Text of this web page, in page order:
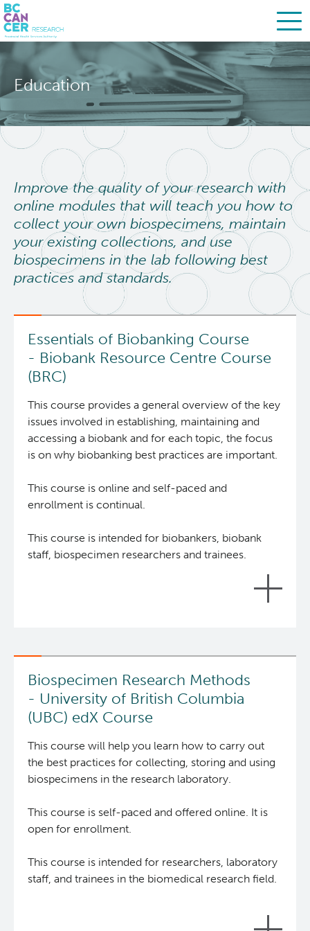
main
content
Education
Improve the quality of your research with
online modules that will teach you how to
collect your own biospecimens, maintain
your existing collections, and use
biospecimens in the lab following best
practices and standards.
Essentials of Biobanking Course
- Biobank Resource Centre Course
(BRC)
This course provides a general overview of the key
issues involved in establishing, maintaining and
accessing a biobank and for each topic, the focus
is on why biobanking best practices are important.
This course is online and self-paced and
enrollment is continual.
This course is intended for biobankers, biobank
staff, biospecimen researchers and trainees.
The Biobank Resource Centre(BRC) develops and
delivers tools for researchers and biobankers who
collect, store, or study human biospecimens with
reproducibility of biospecimen research through
education and promotion of best practice
The 9 online modules of this course will provide
Biospecimen Research Methods
- University of British Columbia
(UBC) edX Course
This course will help you learn how to carry out
the best practices for collecting, storing and using
biospecimens in the research laboratory.
This course is self-paced and offered online. It is
open for enrollment.
This course is intended for researchers, laboratory
staff, and trainees in the biomedical research field.
Search
BC Cancer Research
About Us
Leadership
Strategic Plan
Careers
People
Resources
Services
Biobanking & Biospecimen Research Services
Cancer Medical Imaging Core (CanMIC) Lab
Bioinformatics & Data Analysis Services
Clinical Services
Clinical Cell Therapy
Investigational Drug Program
Molecular and Cellular Immunology Core
Stem Cell Assay
Students & Trainees
Office of Research Administration
Population Health Sciences
Terry Fox Laboratory
Clinical Research
Deeley Research Centre
Nursing Research